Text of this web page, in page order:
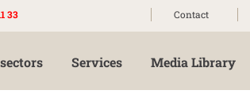
33 Contact
Services Media Library